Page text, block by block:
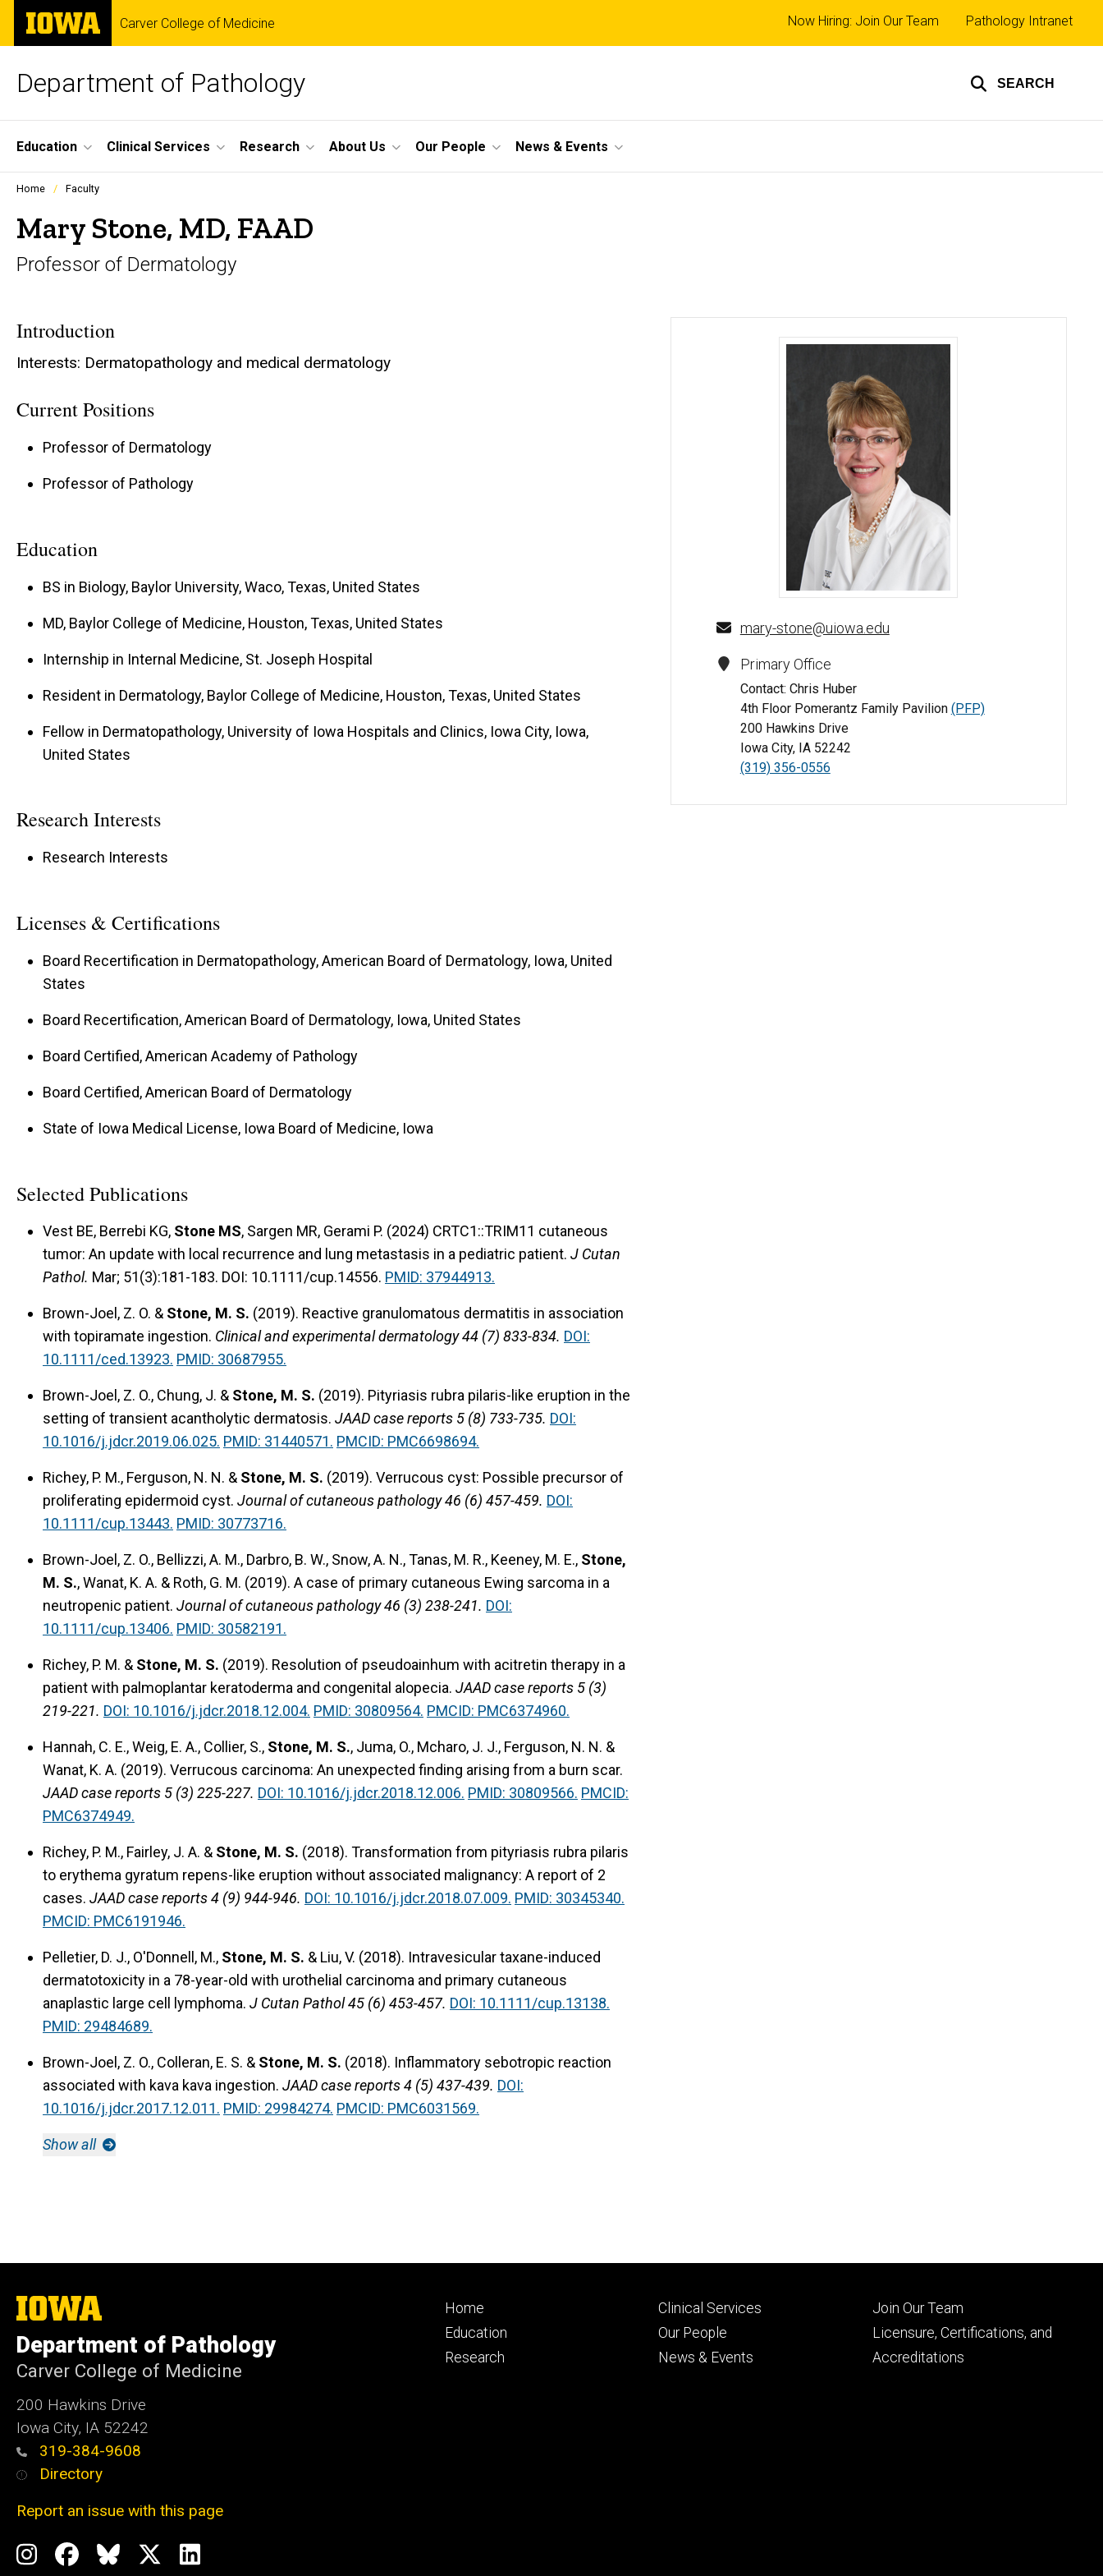
Skip
main
The
University
of
Carver College of Medicine
Department of Pathology SEARCH
Top
links
Now Hiring: Join Our Team Pathology Intranet
Site
Main
Navigation
Education Clinical Services Research About Us Our People News & Events
Profiles
listing
in
scrolling
Home Faculty
Mary Stone, MD, FAAD
Professor of Dermatology
Mary Stone, MD, FAAD - University of Iowa
mary-stone@uiowa.edu
Primary Office
Contact: Chris Huber
4th Floor Pomerantz Family Pavilion (PFP)
200 Hawkins Drive
Iowa City, IA 52242
(319) 356-0556
Introduction
Interests: Dermatopathology and medical dermatology
Current Positions
Professor of Dermatology
Professor of Pathology
Education
BS in Biology, Baylor University, Waco, Texas, United States
MD, Baylor College of Medicine, Houston, Texas, United States
Internship in Internal Medicine, St. Joseph Hospital
Resident in Dermatology, Baylor College of Medicine, Houston, Texas, United States
Fellow in Dermatopathology, University of Iowa Hospitals and Clinics, Iowa City, Iowa,
United States
Research Interests
Research Interests
Licenses & Certifications
Board Recertification in Dermatopathology, American Board of Dermatology, Iowa, United
States
Board Recertification, American Board of Dermatology, Iowa, United States
Board Certified, American Academy of Pathology
Board Certified, American Board of Dermatology
State of Iowa Medical License, Iowa Board of Medicine, Iowa
Selected Publications
Vest BE, Berrebi KG, Stone MS, Sargen MR, Gerami P. (2024) CRTC1::TRIM11 cutaneous
tumor: An update with local recurrence and lung metastasis in a pediatric patient. J Cutan
Pathol. Mar; 51(3):181-183. DOI: 10.1111/cup.14556. PMID: 37944913.
Brown-Joel, Z. O. & Stone, M. S. (2019). Reactive granulomatous dermatitis in association
with topiramate ingestion. Clinical and experimental dermatology 44 (7) 833-834. DOI:
10.1111/ced.13923. PMID: 30687955.
Brown-Joel, Z. O., Chung, J. & Stone, M. S. (2019). Pityriasis rubra pilaris-like eruption in the
setting of transient acantholytic dermatosis. JAAD case reports 5 (8) 733-735. DOI:
10.1016/j.jdcr.2019.06.025. PMID: 31440571. PMCID: PMC6698694.
Richey, P. M., Ferguson, N. N. & Stone, M. S. (2019). Verrucous cyst: Possible precursor of
proliferating epidermoid cyst. Journal of cutaneous pathology 46 (6) 457-459. DOI:
10.1111/cup.13443. PMID: 30773716.
Brown-Joel, Z. O., Bellizzi, A. M., Darbro, B. W., Snow, A. N., Tanas, M. R., Keeney, M. E., Stone,
M. S., Wanat, K. A. & Roth, G. M. (2019). A case of primary cutaneous Ewing sarcoma in a
neutropenic patient. Journal of cutaneous pathology 46 (3) 238-241. DOI:
10.1111/cup.13406. PMID: 30582191.
Richey, P. M. & Stone, M. S. (2019). Resolution of pseudoainhum with acitretin therapy in a
patient with palmoplantar keratoderma and congenital alopecia. JAAD case reports 5 (3)
219-221. DOI: 10.1016/j.jdcr.2018.12.004. PMID: 30809564. PMCID: PMC6374960.
Hannah, C. E., Weig, E. A., Collier, S., Stone, M. S., Juma, O., Mcharo, J. J., Ferguson, N. N. &
Wanat, K. A. (2019). Verrucous carcinoma: An unexpected finding arising from a burn scar.
JAAD case reports 5 (3) 225-227. DOI: 10.1016/j.jdcr.2018.12.006. PMID: 30809566. PMCID:
PMC6374949.
Richey, P. M., Fairley, J. A. & Stone, M. S. (2018). Transformation from pityriasis rubra pilaris
to erythema gyratum repens-like eruption without associated malignancy: A report of 2
cases. JAAD case reports 4 (9) 944-946. DOI: 10.1016/j.jdcr.2018.07.009. PMID: 30345340.
PMCID: PMC6191946.
Pelletier, D. J., O'Donnell, M., Stone, M. S. & Liu, V. (2018). Intravesicular taxane-induced
dermatotoxicity in a 78-year-old with urothelial carcinoma and primary cutaneous
anaplastic large cell lymphoma. J Cutan Pathol 45 (6) 453-457. DOI: 10.1111/cup.13138.
PMID: 29484689.
Brown-Joel, Z. O., Colleran, E. S. & Stone, M. S. (2018). Inflammatory sebotropic reaction
associated with kava kava ingestion. JAAD case reports 4 (5) 437-439. DOI:
10.1016/j.jdcr.2017.12.011. PMID: 29984274. PMCID: PMC6031569.
Show all
The
University
of
Iowa
Department of Pathology
Carver College of Medicine
200 Hawkins Drive
Iowa City, IA 52242
319-384-9608
Directory
Report an issue with this page
Social
Instagram
Facebook
BlueSkyLinkedIn
Footer
primary
Home
Education
Research
Footer
secondary
Clinical Services
Our People
News & Events
Footer
tertiary
Join Our Team
Licensure, Certifications, and
Accreditations